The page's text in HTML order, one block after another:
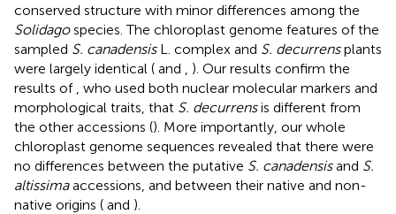
conserved structure with minor differences among the
Solidagospecies. The chloroplast genome features of the
sampled S. canadensisL. complex and S. decurrensplants
were largely identical ( and
). Our results confirm the
results of , who used both nuclear molecular markers and
morphological traits, that S. decurrensis different from
the other accessions (). More importantly, our whole
chloroplast genome sequences revealed that there were
no differences between the putative S. canadensisand S.
altissimaaccessions, and between their native and non-
native origins ( and ).